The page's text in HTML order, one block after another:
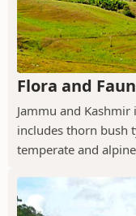
Flora and
Jammu and
includes thorn bush
temperate and